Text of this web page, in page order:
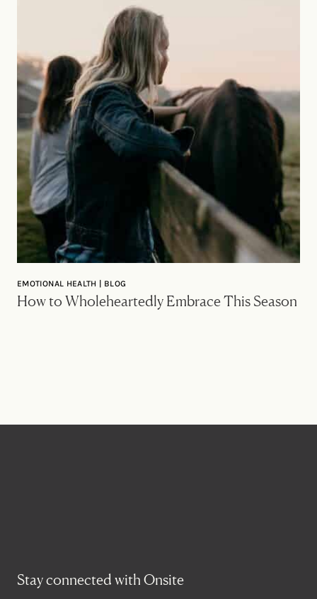
EMOTIONAL HEALTH | BLOG
How to Wholeheartedly Embrace This Season
Stay connected with Onsite